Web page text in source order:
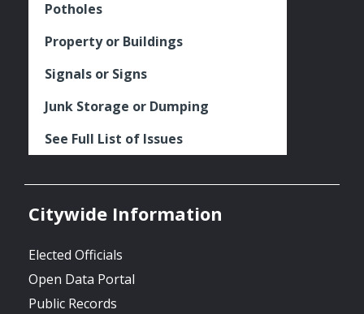
Potholes
Property or Buildings
Signals or Signs
Junk Storage or Dumping
See Full List of Issues
Citywide Information
Elected Officials
Open Data Portal
Public Records